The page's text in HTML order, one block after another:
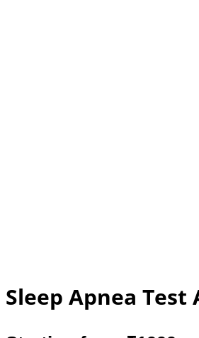
Sleep Apnea Test